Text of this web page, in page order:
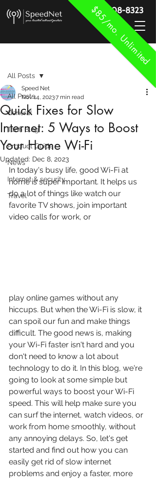
$85/mo. Unlimited
888-908-8323
All Posts
General
Tech Blog
Product Guide
News
Internet & security
Travel
All Posts
Quick Fixes for Slow
Internet: 5 Ways to Boost
Your Home Wi-Fi
Speed Net
Nov 14, 20237 min read
Updated: Dec 8, 2023
In today's busy life, good Wi-Fi at
home is super important. It helps us
do a lot of things like watch our
favorite TV shows, join important
video calls for work, or
play online games without any
hiccups. But when the Wi-Fi is slow, it
can spoil our fun and make things
difficult. The good news is, making
your Wi-Fi faster isn't hard and you
don't need to know a lot about
technology to do it. In this blog, we're
going to look at some simple but
powerful ways to boost your Wi-Fi
speed. This will help make sure you
can surf the internet, watch videos, or
work from home smoothly, without
any annoying delays. So, let's get
started and find out how you can
easily get rid of slow internet
problems and enjoy a faster, more